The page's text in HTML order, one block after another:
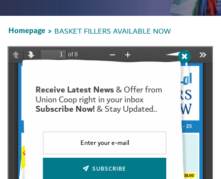
Homepage > BASKET FILLERS AVAILABLE NOW
Receive Latest News& Offer from
Union Coop right in your inbox
Subscribe Now!& Stay Updated..
SUBSCRIBE
Set Youtube Channel ID